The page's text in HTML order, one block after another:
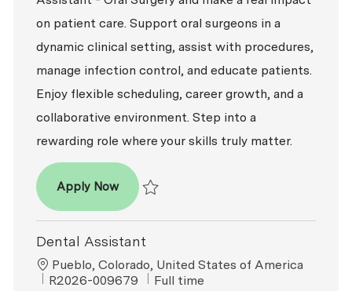
on patient care. Support oral surgeons in a
dynamic clinical setting, assist with procedures,
manage infection control, and educate patients.
Enjoy flexible scheduling, career growth, and a
collaborative environment. Step into a
rewarding role where your skills truly matter.
Apply NowDental Assistant - Oral Surgery
Dental Assistant
Location
Pueblo, Colorado, United States of America
ReqId
R2026-009679 Job Type
Full time